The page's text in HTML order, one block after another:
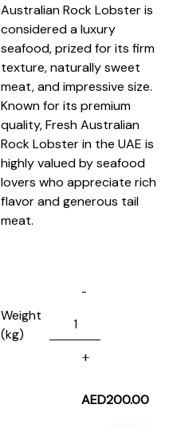
Australian Rock Lobster is
considered a luxury
seafood, prized for its firm
texture, naturally sweet
meat, and impressive size.
Known for its premium
quality, Fresh Australian
Rock Lobster in the UAE is
highly valued by seafood
lovers who appreciate rich
flavor and generous tail
meat.
Weight
(kg)
AED200.00